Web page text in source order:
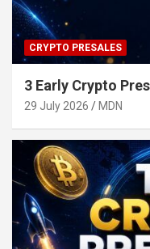
CRYPTO PRESALES
3 Early Crypto
29 July 2026 MDN